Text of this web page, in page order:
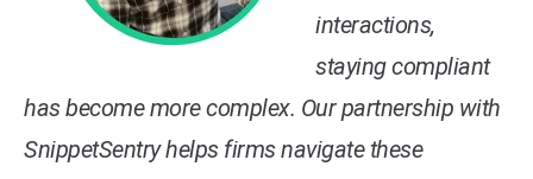
interactions,
staying compliant
has become more complex. Our partnership with
SnippetSentry helps firms navigate these